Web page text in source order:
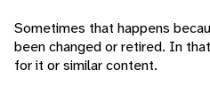
Sometimes that happens
been changed or retired. In
for it or similar content.